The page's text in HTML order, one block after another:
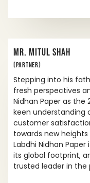
MR. MITUL SHAH
(PARTNER)
Stepping into his
fresh perspectives
Nidhan Paper as
keen understanding
customer
towards new
Labdhi Nidhan
its global footprint,
trusted leader in the